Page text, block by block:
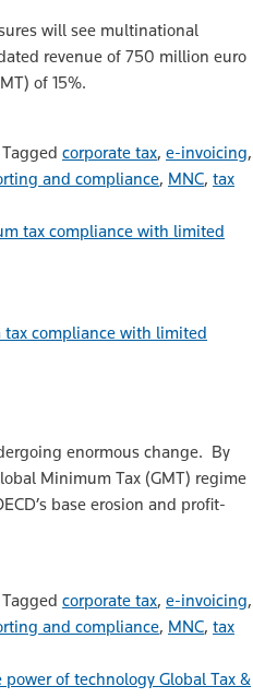
will see multinational
revenue of 750 million euro
of 15%.
Tagged corporate tax, e-invoicing,
and compliance, MNC, tax
compliance with limited
enormous change. By
Minimum Tax (GMT) regime
base erosion and profit-
Tagged corporate tax, e-invoicing,
and compliance, MNC, tax
Global Tax &